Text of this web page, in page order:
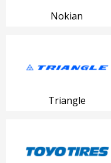
Nokian
Triangle